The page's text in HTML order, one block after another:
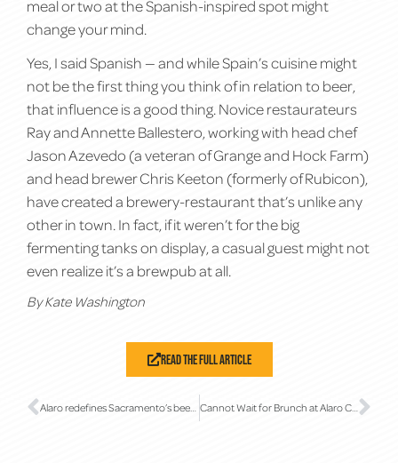
meal or two at the Spanish-inspired spot might
change your mind.
Yes, I said Spanish — and while Spain’s cuisine might
not be the first thing you think of in relation to beer,
that influence is a good thing. Novice restaurateurs
Ray and Annette Ballestero, working with head chef
Jason Azevedo (a veteran of Grange and Hock Farm)
and head brewer Chris Keeton (formerly of Rubicon),
have created a brewery-restaurant that’s unlike any
other in town. In fact, if it weren’t for the big
fermenting tanks on display, a casual guest might not
even realize it’s a brewpub at all.
By Kate Washington
Read The Full Article
Alaro redefines Sacramento’s beer scene Cannot Wait for Brunch at Alaro Craft Brewery in Midtown Sacramento